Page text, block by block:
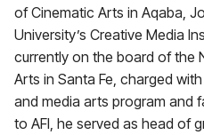
of Cinematic Arts in Aqaba,
University’s Creative Media
currently on the board of the
Arts in Santa Fe, charged
and media arts program and
to AFI, he served as head of